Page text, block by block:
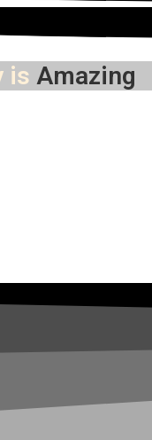
is Amazing